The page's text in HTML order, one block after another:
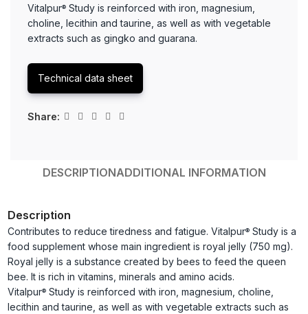
Vitalpur® Study is reinforced with iron, magnesium,
choline, lecithin and taurine, as well as with vegetable
extracts such as gingko and guarana.
Technical data sheet
Share:
DESCRIPTIONADDITIONAL INFORMATION
Description
Contributes to reduce tiredness and fatigue. Vitalpur®Study is a
food supplement whose main ingredient is royal jelly (750 mg).
Royal jelly is a substance created by bees to feed the queen
bee. It is rich in vitamins, minerals and amino acids.
Vitalpur®Study is reinforced with iron, magnesium, choline,
lecithin and taurine, as well as with vegetable extracts such as